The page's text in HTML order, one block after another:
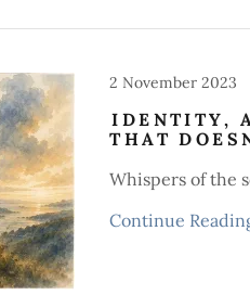
2 November 2023
IDENTITY,
THAT
Whispers of the
Continue